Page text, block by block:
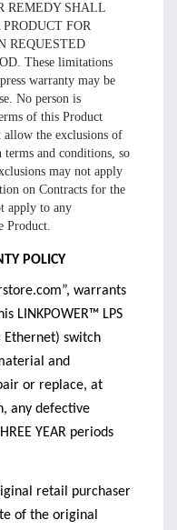
REMEDY SHALL
FOR
REQUESTED
These limitations
warranty may be
No person is
of this Product
allow the exclusions of
and conditions, so
may not apply
on Contracts for the
apply to any
Product.
POLICY
warrants
LINKPOWER™ LPS
Ethernet) switch
and
or replace, at
any defective
YEAR periods
retail purchaser
of the original